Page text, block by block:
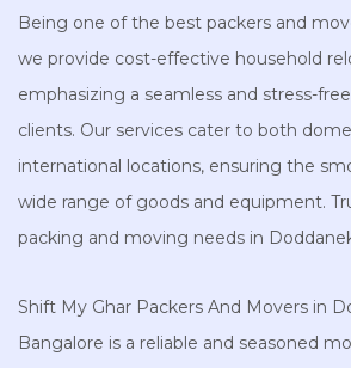
Being one of the best packers and
we provide cost-effective household
emphasizing a seamless and stress-
clients. Our services cater to both
international locations, ensuring the
wide range of goods and equipment.
packing and moving needs in
Shift My Ghar Packers And Movers in
Bangalore is a reliable and seasoned